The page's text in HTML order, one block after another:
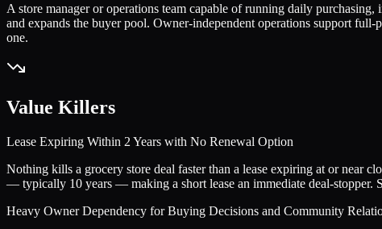
A store manager or operations team capable of running daily
and expands the buyer pool. Owner-independent operations support
one.
Value Killers
Lease Expiring Within 2 Years with No Renewal Option
Nothing kills a grocery store deal faster than a lease expiring at or near
— typically 10 years — making a short lease an immediate deal-stopper.
Heavy Owner Dependency for Buying Decisions and Community